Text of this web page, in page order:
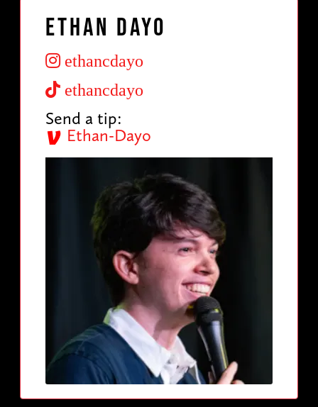
Ethan Dayo
ethancdayo
ethancdayo
Send a tip:
Ethan-Dayo